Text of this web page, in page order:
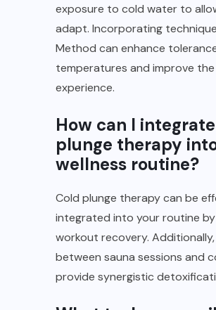
exposure to cold water to
adapt. Incorporating
Method can enhance
temperatures and improve the
experience.
How can I
plunge therapy
wellness routine?
Cold plunge therapy can be
integrated into your routine
workout recovery.
between sauna sessions and
provide synergistic